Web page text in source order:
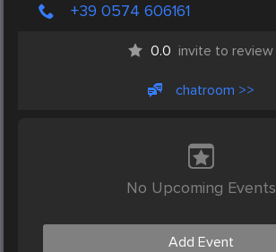
+39 0574 606161
0.0 invite to review
chatroom >>
No Upcoming Events
Add Event